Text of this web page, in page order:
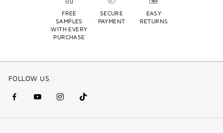
FREE
SAMPLES
WITH EVERY
PURCHASE
SECURE
PAYMENT
EASY
RETURNS
FOLLOW US
facebook
(new
youtube
(new
instagram
(new
Tik
Tok